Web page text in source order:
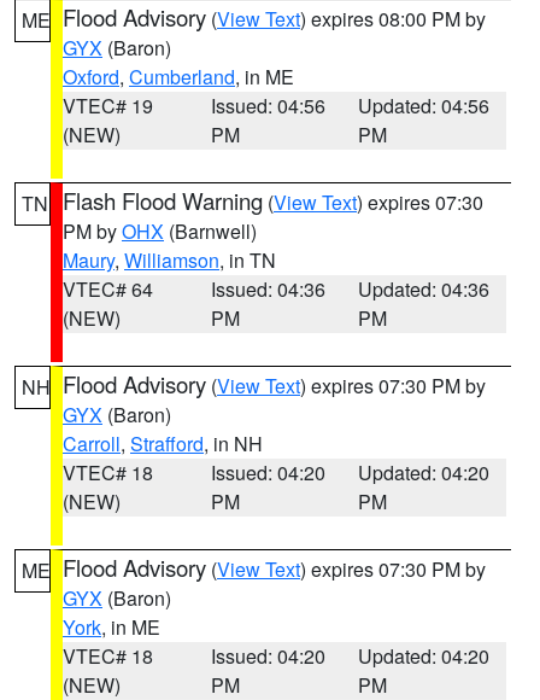
ME Flood Advisory (View Text) expires 08:00 PM by
GYX (Baron)
Oxford, Cumberland, in ME
VTEC# 19
(NEW)
Issued: 04:56
PM
Updated: 04:56
PM
TN Flash Flood Warning (View Text) expires 07:30
PM byOHX (Barnwell)
Maury, Williamson, in TN
VTEC# 64
(NEW)
Issued: 04:36
PM
Updated: 04:36
PM
NH Flood Advisory (View Text) expires 07:30 PM by
GYX (Baron)
Carroll, Strafford, in NH
VTEC# 18
(NEW)
Issued: 04:20
PM
Updated: 04:20
PM
ME Flood Advisory (View Text) expires 07:30 PM by
GYX (Baron)
York, in ME
VTEC# 18
(NEW)
Issued: 04:20
PM
Updated: 04:20
PM